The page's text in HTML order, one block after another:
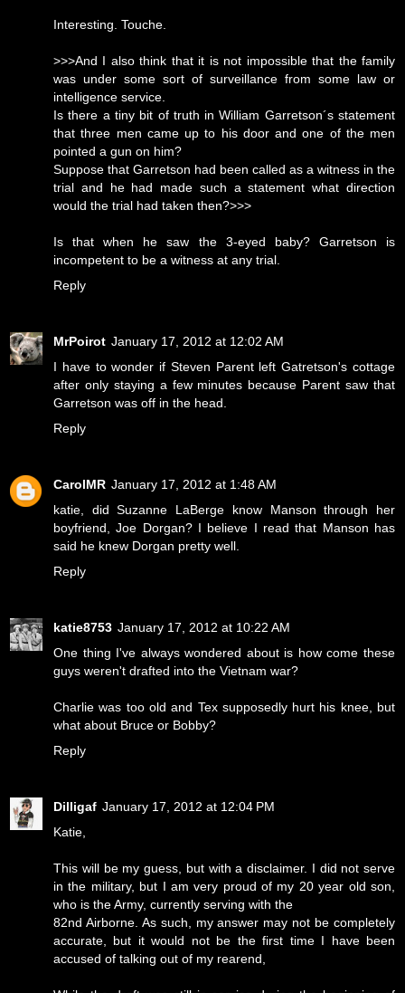
Interesting. Touche.
>>>And I also think that it is not impossible that the family
was under some sort of surveillance from some law or
intelligence service.
Is there a tiny bit of truth in William Garretson´s statement
that three men came up to his door and one of the men
pointed a gun on him?
Suppose that Garretson had been called as a witness in the
trial and he had made such a statement what direction
would the trial had taken then?>>>
Is that when he saw the 3-eyed baby? Garretson is
incompetent to be a witness at any trial.
Reply
MrPoirot January 17, 2012 at 12:02 AM
I have to wonder if Steven Parent left Gatretson's cottage
after only staying a few minutes because Parent saw that
Garretson was off in the head.
Reply
CarolMR January 17, 2012 at 1:48 AM
katie, did Suzanne LaBerge know Manson through her
boyfriend, Joe Dorgan? I believe I read that Manson has
said he knew Dorgan pretty well.
Reply
katie8753 January 17, 2012 at 10:22 AM
One thing I've always wondered about is how come these
guys weren't drafted into the Vietnam war?
Charlie was too old and Tex supposedly hurt his knee, but
what about Bruce or Bobby?
Reply
Dilligaf January 17, 2012 at 12:04 PM
Katie,
This will be my guess, but with a disclaimer. I did not serve
in the military, but I am very proud of my 20 year old son,
who is the Army, currently serving with the
82nd Airborne. As such, my answer may not be completely
accurate, but it would not be the first time I have been
accused of talking out of my rearend,